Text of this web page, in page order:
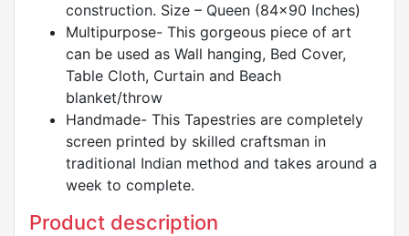
construction. Size – Queen (84x90 Inches)
Multipurpose- This gorgeous piece of art
can be used as Wall hanging, Bed Cover,
Table Cloth, Curtain and Beach
blanket/throw
Handmade- This Tapestries are completely
screen printed by skilled craftsman in
traditional Indian method and takes around a
week to complete.
Product description